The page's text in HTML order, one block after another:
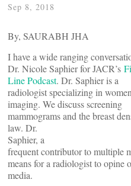
Sep 8, 2018
By, SAURABH JHA
I have a wide ranging
Dr. Nicole Saphier for JACR’s
Line Podcast. Dr. Saphier is a
radiologist specializing in
imaging. We discuss screening
mammograms and the breast
law. Dr.
Saphier, a
frequent contributor to multiple
means for a radiologist to opine
media.